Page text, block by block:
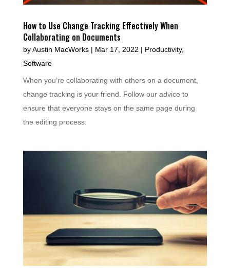
How to Use Change Tracking Effectively When
Collaborating on Documents
byAustin MacWorks| Mar 17, 2022 | Productivity,
Software
When you’re collaborating with others on a document,
change tracking is your friend. Follow our advice to
ensure that everyone stays on the same page during
the editing process.